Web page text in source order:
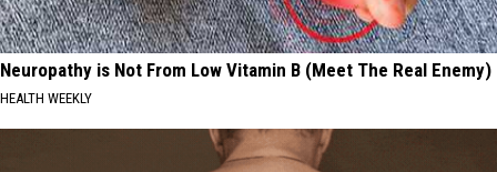
Neuropathy is Not From Low Vitamin B (Meet The Real Enemy)
HEALTH WEEKLY